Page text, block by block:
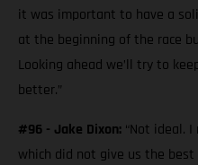
it was important to have a
at the beginning of the race
Looking ahead we’ll try to
better.”
#96 - Jake Dixon: “Not ideal.
which did not give us the